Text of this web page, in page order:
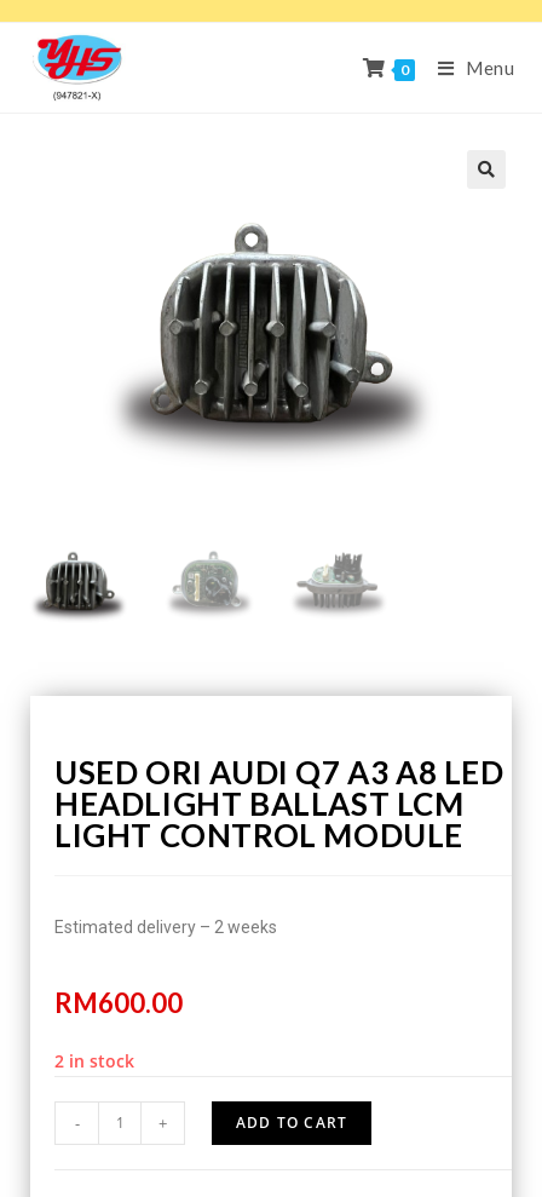
0 Menu
USED ORI AUDI Q7 A3 A8 LED
HEADLIGHT BALLAST LCM
LIGHT CONTROL MODULE
Estimated delivery – 2 weeks
RM600.00
2 in stock
- + ADD TO CART